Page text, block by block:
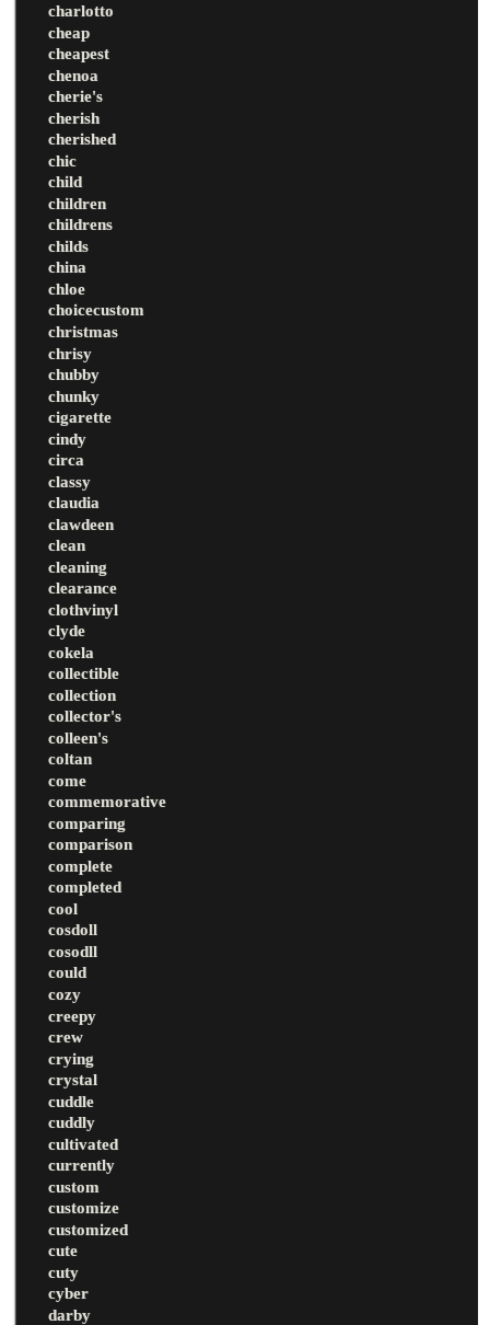
charlotto
cheap
cheapest
chenoa
cherie's
cherish
cherished
chic
child
children
childrens
childs
china
chloe
choicecustom
christmas
chrisy
chubby
chunky
cigarette
cindy
circa
classy
claudia
clawdeen
clean
cleaning
clearance
clothvinyl
clyde
cokela
collectible
collection
collector's
colleen's
coltan
come
commemorative
comparing
comparison
complete
completed
cool
cosdoll
cosodll
could
cozy
creepy
crew
crying
crystal
cuddle
cuddly
cultivated
currently
custom
customize
customized
cute
cuty
cyber
darby